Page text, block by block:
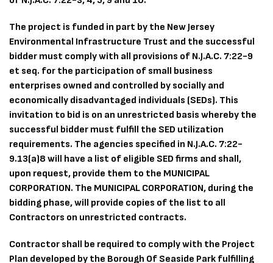
The project is funded in part by the New Jersey
Environmental Infrastructure Trust and the successful
bidder must comply with all provisions of N.J.A.C. 7:22-9
et seq. for the participation of small business
enterprises owned and controlled by socially and
economically disadvantaged individuals (SEDs). This
invitation to bid is on an unrestricted basis whereby the
successful bidder must fulfill the SED utilization
requirements. The agencies specified in N.J.A.C. 7:22-
9.13(a)8 will have a list of eligible SED firms and shall,
upon request, provide them to the MUNICIPAL
CORPORATION. The MUNICIPAL CORPORATION, during the
bidding phase, will provide copies of the list to all
Contractors on unrestricted contracts.
Contractor shall be required to comply with the Project
Plan developed by the Borough Of Seaside Park fulfilling